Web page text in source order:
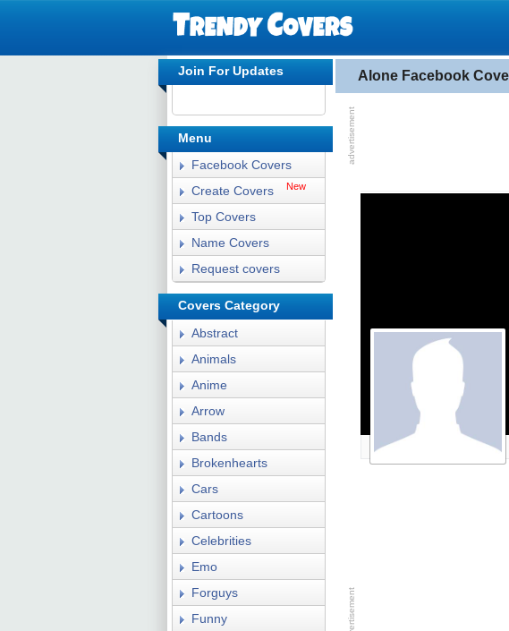
Alone Facebook
Join For Updates
Menu
Facebook Covers
Create Covers
New
Top Covers
Name Covers
Request covers
Covers Category
Abstract
Animals
Anime
Arrow
Bands
Brokenhearts
Cars
Cartoons
Celebrities
Emo
Forguys
Funny